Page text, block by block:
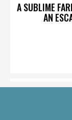
A SUBLIME
AN